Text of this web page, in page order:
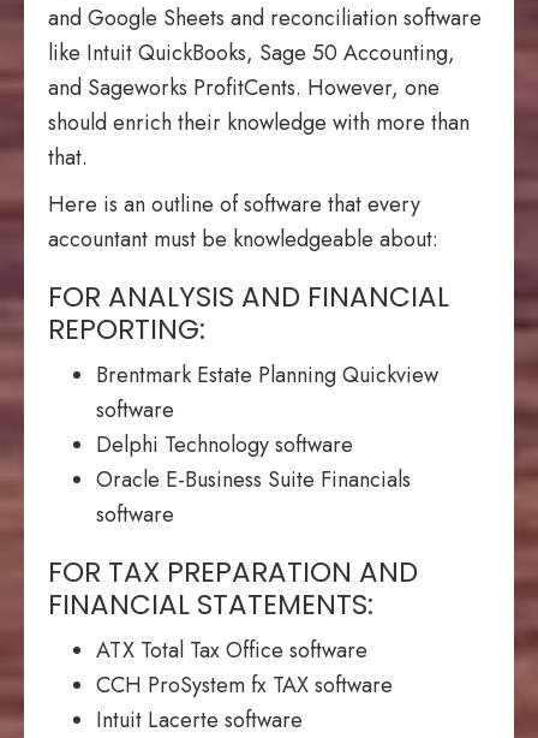
and Google Sheets and reconciliation software
like IntuitQuickBooks, Sage 50 Accounting,
and Sageworks ProfitCents. However, one
should enrich their knowledge with more than
that.
Here is an outline of software that every
accountant must be knowledgeable about:
FOR ANALYSIS AND FINANCIAL
REPORTING:
Brentmark Estate Planning Quickview
software
Delphi Technology software
Oracle E-Business Suite Financials
software
FOR TAX PREPARATION AND
FINANCIAL STATEMENTS:
ATX Total Tax Office software
CCH ProSystem fx TAX software
Intuit Lacerte software